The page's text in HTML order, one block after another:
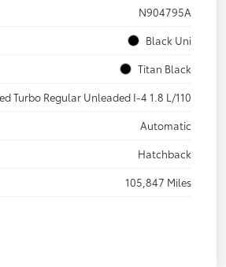
N904795A
Black Uni
Titan Black
Turbo Regular Unleaded I-4 1.8 L/110
Automatic
Hatchback
105,847 Miles